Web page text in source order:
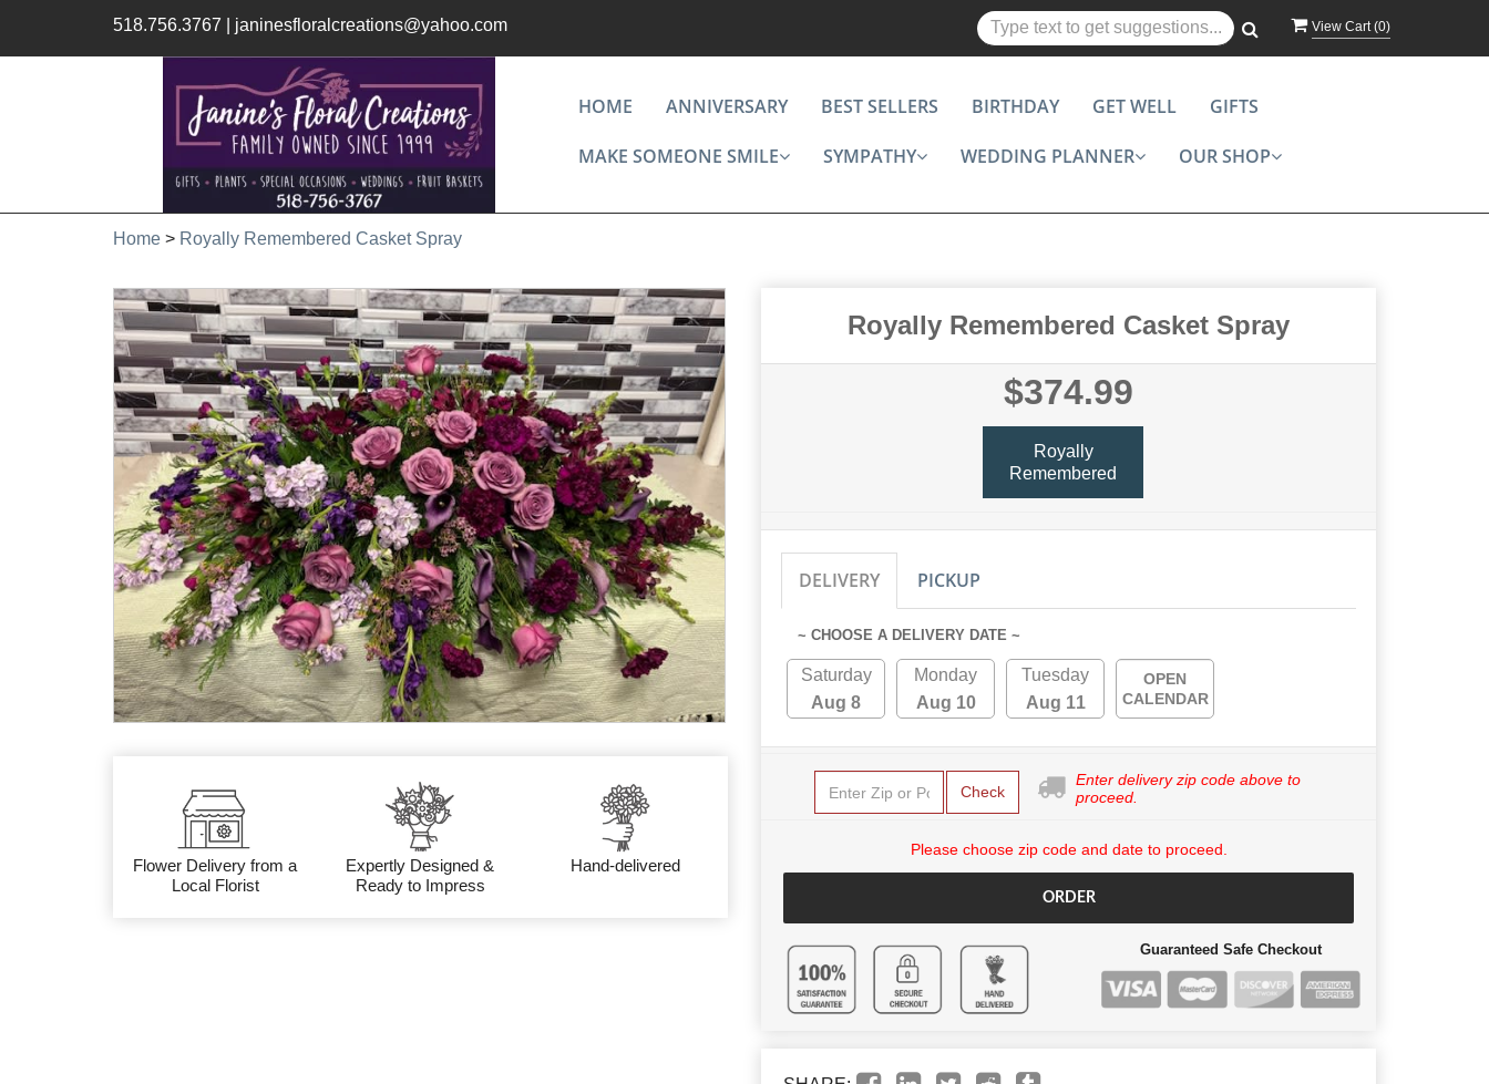
518.756.3767 janinesfloralcreations@yahoo.com View Cart (0)
HOME ANNIVERSARY BEST SELLERS BIRTHDAY GET WELL GIFTS
MAKE SOMEONE SMILE SYMPATHY WEDDING PLANNER OUR SHOP
Home > Royally Remembered Casket Spray
Flower Delivery from a
Local Florist
Expertly Designed &
Ready to Impress
Hand-delivered
Royally Remembered Casket Spray
$374.99
Royally
Remembered
DELIVERY PICKUP
~ CHOOSE A DELIVERY DATE ~
Saturday
Aug 8
Monday
Aug 10
Tuesday
Aug 11
OPEN
CALENDAR
Check
Enter delivery zip code above to
proceed.
Please choose zip code and date to proceed.
ORDER
Guaranteed Safe Checkout